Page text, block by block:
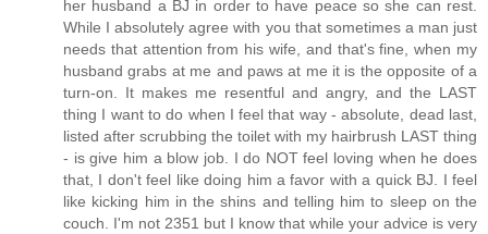
her husband a BJ in order to have peace so she can rest.
While I absolutely agree with you that sometimes a man just
needs that attention from his wife, and that's fine, when my
husband grabs at me and paws at me it is the opposite of a
turn-on. It makes me resentful and angry, and the LAST
thing I want to do when I feel that way - absolute, dead last,
listed after scrubbing the toilet with my hairbrush LAST thing
- is give him a blow job. I do NOT feel loving when he does
that, I don't feel like doing him a favor with a quick BJ. I feel
like kicking him in the shins and telling him to sleep on the
couch. I'm not 2351 but I know that while your advice is very